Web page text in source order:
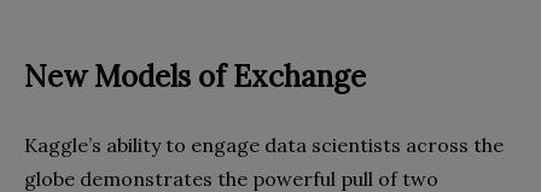
New Models of Exchange
Kaggle’s ability to engage data scientists across the
globe demonstrates the powerful pull of two